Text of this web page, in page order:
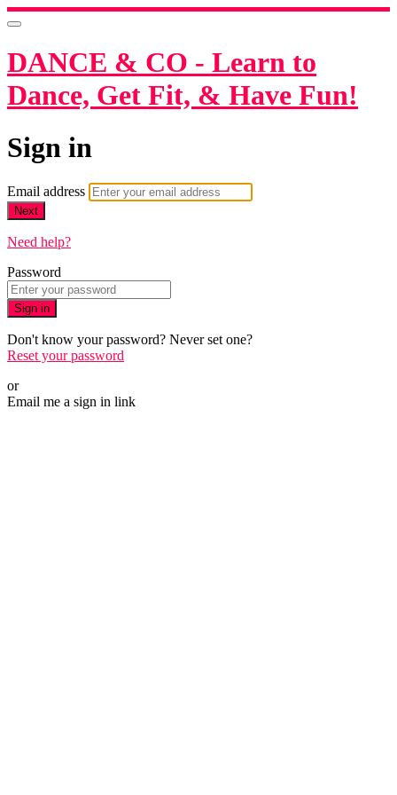
DANCE & CO - Learn to
Dance, Get Fit, & Have Fun!
Sign in
Email address
Next
Need help?
Password
Sign in
Don't know your password? Never set one?
Reset your password
or
Email me a sign in link